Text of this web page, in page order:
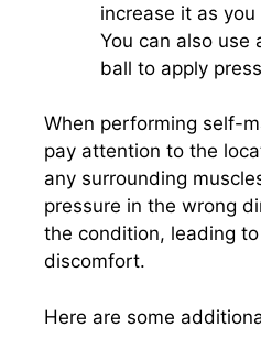
increase it as
You can also use
ball to apply
When performing self-
pay attention to the
any surrounding
pressure in the wrong
the condition, leading
discomfort.
Here are some